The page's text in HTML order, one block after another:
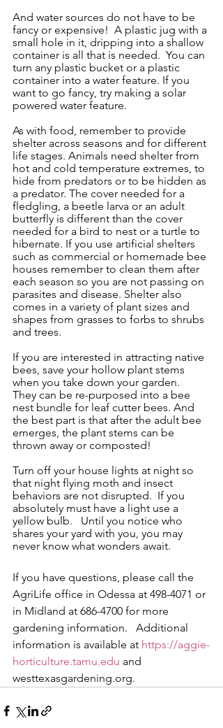
And water sources do not have to be
fancy or expensive!  A plastic jug with a
small hole in it, dripping into a shallow
container is all that is needed.  You can
turn any plastic bucket or a plastic
container into a water feature. If you
want to go fancy, try making a solar
powered water feature.
As with food, remember to provide
shelter across seasons and for different
life stages. Animals need shelter from
hot and cold temperature extremes, to
hide from predators or to be hidden as
a predator. The cover needed for a
fledgling, a beetle larva or an adult
butterfly is different than the cover
needed for a bird to nest or a turtle to
hibernate. If you use artificial shelters
such as commercial or homemade bee
houses remember to clean them after
each season so you are not passing on
parasites and disease. Shelter also
comes in a variety of plant sizes and
shapes from grasses to forbs to shrubs
and trees.
If you are interested in attracting native
bees, save your hollow plant stems
when you take down your garden.
They can be re-purposed into a bee
nest bundle for leaf cutter bees. And
the best part is that after the adult bee
emerges, the plant stems can be
thrown away or composted!
Turn off your house lights at night so
that night flying moth and insect
behaviors are not disrupted.  If you
absolutely must have a light use a
yellow bulb.   Until you notice who
shares your yard with you, you may
never know what wonders await.
If you have questions, please call the
AgriLife office in Odessa at 498-4071 or
in Midland at 686-4700 for more
gardening information.   Additional
information is available at https://aggie-
horticulture.tamu.edu and
westtexasgardening.org.